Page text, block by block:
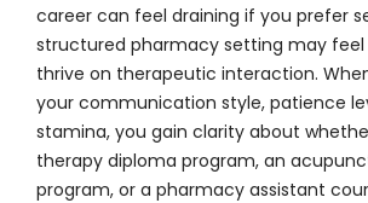
career can feel draining if you prefer
structured pharmacy setting may
thrive on therapeutic interaction.
your communication style, patience
stamina, you gain clarity about
therapy diploma program, an
program, or a pharmacy assistant